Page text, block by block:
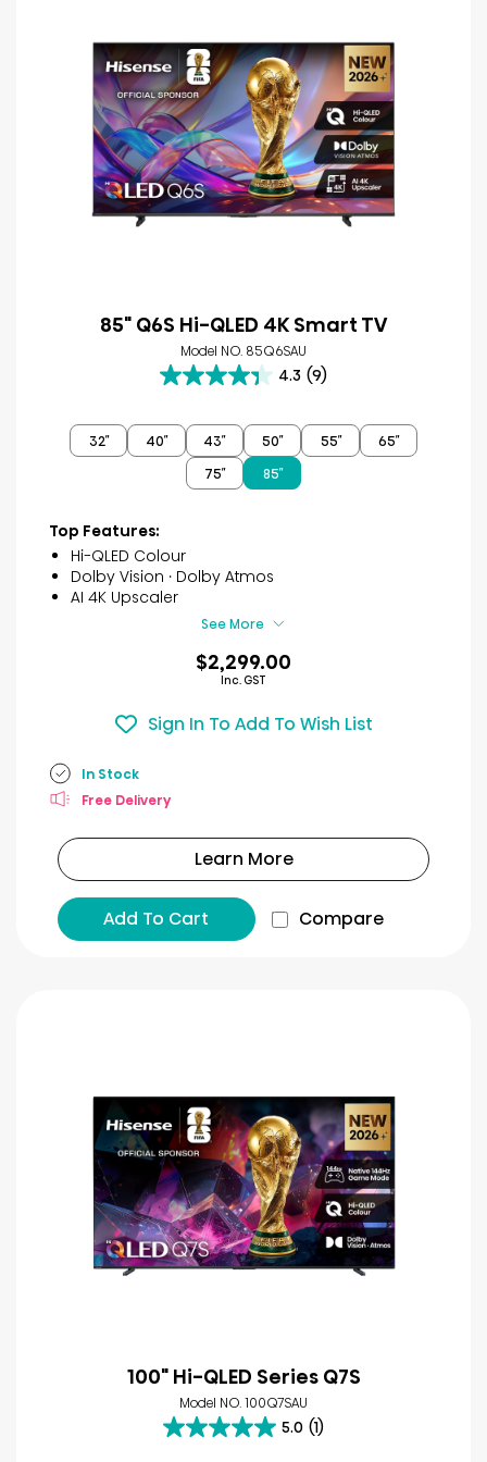
85" Q6S Hi-QLED 4K Smart TV
Model NO. 85Q6SAU
4.3 (9)
4.3
of
5
stars.
32″ 40″ 43″ 50″ 55″
65″
75″
85″
Top Features:
Hi-QLED Colour
Dolby Vision · Dolby Atmos
AI 4K Upscaler
See More
$2,299.00
Inc. GST
Sign In To Add To Wish List
In Stock
Free Delivery
Learn More
Add To Cart Compare
100" Hi-QLED Series Q7S
Model NO. 100Q7SAU
5.0 (1)
5.0